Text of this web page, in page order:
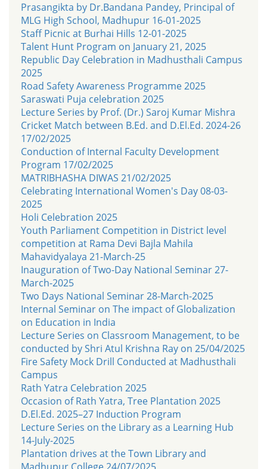
Prasangikta by Dr.Bandana Pandey, Principal of
MLG High School, Madhupur 16-01-2025
Staff Picnic at Burhai Hills 12-01-2025
Talent Hunt Program on January 21, 2025
Republic Day Celebration in Madhusthali Campus
2025
Road Safety Awareness Programme 2025
Saraswati Puja celebration 2025
Lecture Series by Prof. (Dr.) Saroj Kumar Mishra
Cricket Match between B.Ed. and D.El.Ed. 2024-26
17/02/2025
Conduction of Internal Faculty Development
Program 17/02/2025
MATRIBHASHA DIWAS 21/02/2025
Celebrating International Women's Day 08-03-
2025
Holi Celebration 2025
Youth Parliament Competition in District level
competition at Rama Devi Bajla Mahila
Mahavidyalaya 21-March-25
Inauguration of Two-Day National Seminar 27-
March-2025
Two Days National Seminar 28-March-2025
Internal Seminar on The impact of Globalization
on Education in India
Lecture Series on Classroom Management, to be
conducted by Shri Atul Krishna Ray on 25/04/2025
Fire Safety Mock Drill Conducted at Madhusthali
Campus
Rath Yatra Celebration 2025
Occasion of Rath Yatra, Tree Plantation 2025
D.El.Ed. 2025–27 Induction Program
Lecture Series on the Library as a Learning Hub
14-July-2025
Plantation drives at the Town Library and